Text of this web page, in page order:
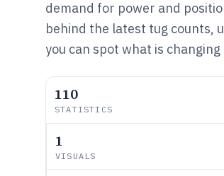
demand for power and
behind the latest tug counts,
you can spot what is
110
STATISTICS
1
VISUALS